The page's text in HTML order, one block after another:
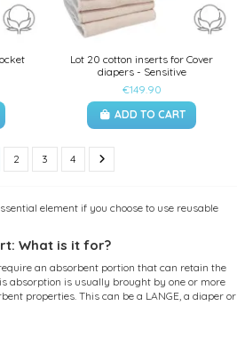
Lot 20 cotton inserts for Cover
diapers - Sensitive
€149.90
ADD TO CART
2 3 4
element if you choose to use reusable
What is it for?
an absorbent portion that can retain the
absorption is usually brought by one or more
properties. This can be a LANGE, a diaper or